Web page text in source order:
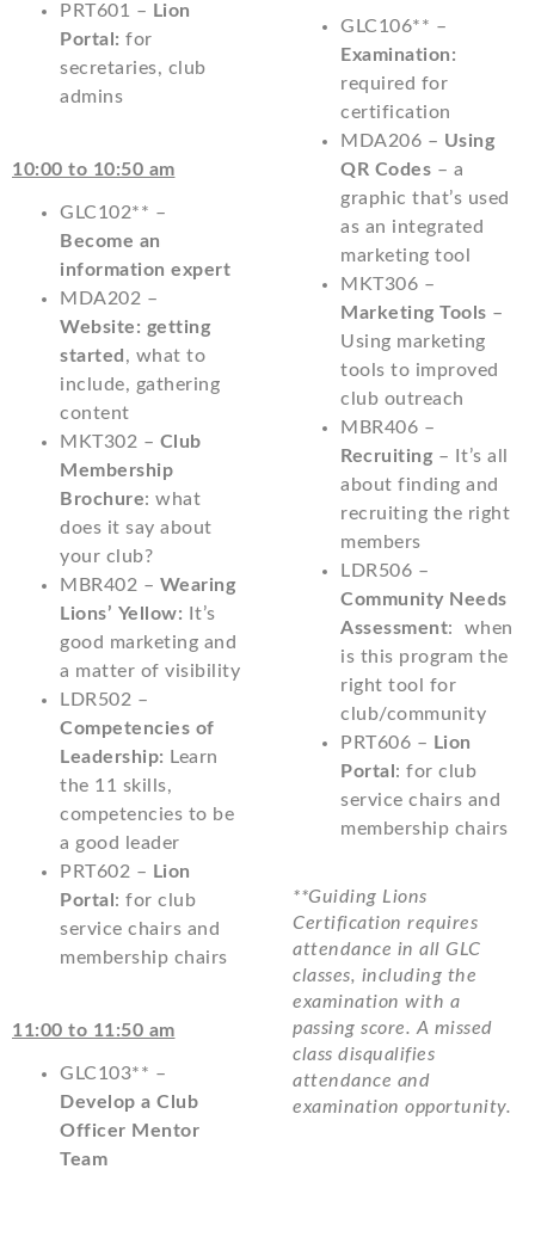
PRT601 – Lion
Portal: for
secretaries, club
admins
10:00 to 10:50 am
GLC102** –
Become an
information expert
MDA202 –
Website: getting
started , what to
include, gathering
content
MKT302 – Club
Membership
Brochure: what
does it say about
your club?
MBR402 – Wearing
Lions’ Yellow: It’s
good marketing and
a matter of visibility
LDR502 –
Competencies of
Leadership: Learn
the 11 skills,
competencies to be
a good leader
PRT602 – Lion
Portal : for club
service chairs and
membership chairs
11:00 to 11:50 am
GLC103** –
Develop a Club
Officer Mentor
Team
GLC106** –
Examination:
required for
certification
MDA206 – Using
QR Codes – a
graphic that’s used
as an integrated
marketing tool
MKT306 –
Marketing Tools –
Using marketing
tools to improved
club outreach
MBR406 –
Recruiting – It’s all
about finding and
recruiting the right
members
LDR506 –
Community Needs
Assessment: when
is this program the
right tool for
club/community
PRT606 – Lion
Portal : for club
service chairs and
membership chairs
**Guiding Lions
Certification requires
attendance in all GLC
classes, including the
examination with a
passing score. A missed
class disqualifies
attendance and
examination opportunity.